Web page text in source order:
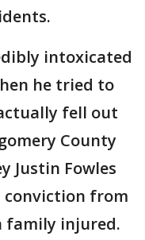
intoxicated
he tried to
fell out
County
Justin Fowles
from
family injured.